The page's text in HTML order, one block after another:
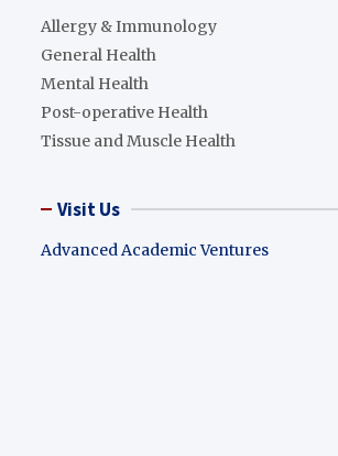
Allergy & Immunology
General Health
Mental Health
Post-operative Health
Tissue and Muscle Health
Visit Us
Advanced Academic Ventures